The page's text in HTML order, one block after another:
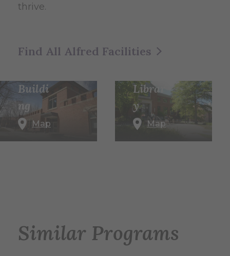
thrive.
Find All Alfred Facilities
in W.
Buildi
ng
Map
Memo
Librar
y
Map
Similar Programs